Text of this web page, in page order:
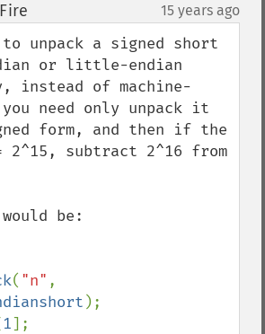
15 years ago
unpack a signed short
or little-endian
instead of machine-
need only unpack it
form, and then if the
subtract 2^16 from
be:
( "n"
1];